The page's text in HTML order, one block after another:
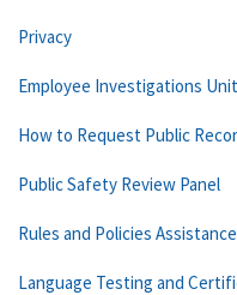
Privacy
Employee Investigations Unit
How to Request Public
Public Safety Review Panel
Rules and Policies
Language Testing and